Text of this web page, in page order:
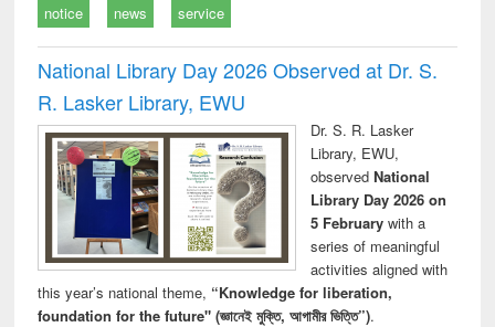
notice news service
National Library Day 2026 Observed at Dr. S.
R. Lasker Library, EWU
Dr. S. R. Lasker
Library, EWU,
observed National
Library Day 2026 on
5 Februarywith a
series of meaningful
activities aligned with
this year’s national theme, “Knowledge for liberation,
foundation for the future" (জ্ঞানেই মুক্তি, আগামীর ভিত্তি”).